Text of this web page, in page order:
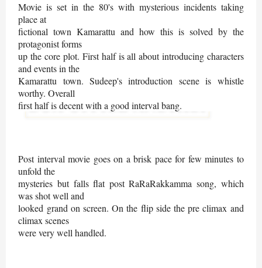
Movie is set in the 80's with mysterious incidents taking
place at
fictional town Kamarattu and how this is solved by the
protagonist forms
up the core plot. First half is all about introducing characters
and events in the
Kamarattu town. Sudeep's introduction scene is whistle
worthy. Overall
first half is decent with a good interval bang.
Post interval movie goes on a brisk pace for few minutes to
unfold the
mysteries but falls flat post RaRaRakkamma song, which
was shot well and
looked grand on screen. On the flip side the pre climax and
climax scenes
were very well handled.